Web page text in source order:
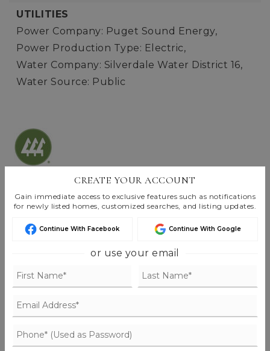
UTILITIES
Power Company: Puget Sound Energy,
Power Production Type: Electric,
Water Company: Silverdale Water District 16,
Water Source: Public
Listings are Copyright © 2026Northwest
Multiple Listing Service. All Rights Reserved.
Based on information submitted to the MLS GRID as of
FIND THE PERFECT HOME
'VIP' LISTING SEARCH
CREATE YOUR ACCOUNT
Gain immediate access to exclusive features such as notifications
for newly listed homes, customized searches, and listing updates.
Continue With Facebook Continue With Google
or use your email